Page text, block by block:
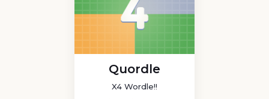
Quordle
X4 Wordle!!